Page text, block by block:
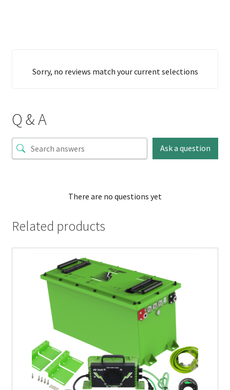
Sorry, no reviews match your current selections
Q & A
Ask a question
There are no questions yet
Related products